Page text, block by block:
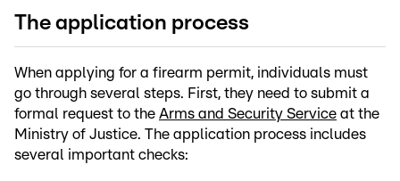
The application process
When applying for a firearm permit, individuals must
go through several steps. First, they need to submit a
formal request to the Arms and Security Service at the
Ministry of Justice. The application process includes
several important checks: